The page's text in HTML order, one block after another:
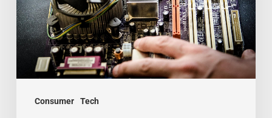
Consumer Tech
In
Kansas
City